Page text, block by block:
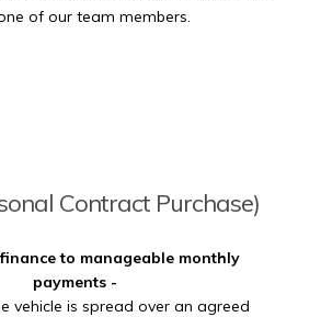
of our team members.
Contract Purchase)
to manageable monthly
payments -
vehicle is spread over an agreed